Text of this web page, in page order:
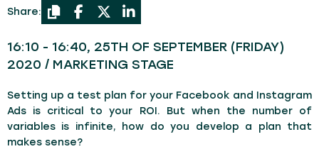
Share:
16:10 - 16:40, 25TH OF SEPTEMBER (FRIDAY)
2020 / MARKETING STAGE
Setting up a test plan for your Facebook and Instagram
Ads is critical to your ROI. But when the number of
variables is infinite, how do you develop a plan that
makes sense?